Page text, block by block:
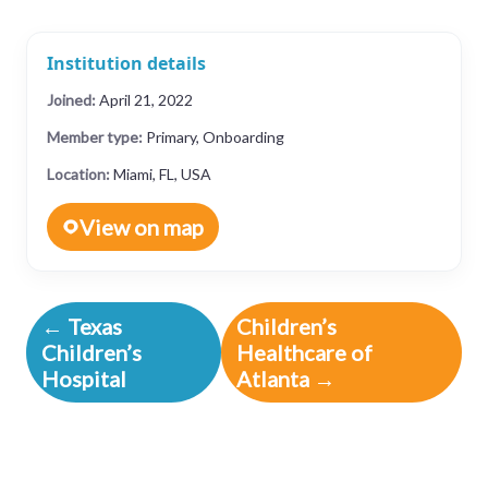
Institution details
Joined: April 21, 2022
Member type: Primary, Onboarding
Location: Miami, FL, USA
View on map
← Texas
Children’s
Hospital
Children’s
Healthcare of
Atlanta →